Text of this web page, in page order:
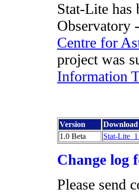
Stat-Lite has
Centre for
project was
Information
Version
1.0 Beta
Stat-
Change log
Please send